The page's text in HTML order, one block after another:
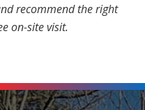
recommend the right
on-site visit.